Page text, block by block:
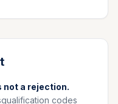
not a rejection.
codes